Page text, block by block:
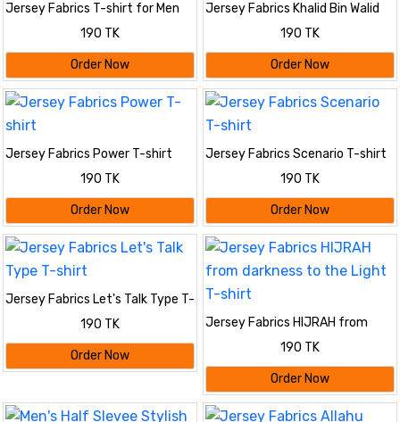
Jersey Fabrics T-shirt for Men
190 TK
Order Now
Jersey Fabrics Khalid Bin Walid
190 TK
Order Now
Jersey Fabrics Power T-shirt
190 TK
Order Now
Jersey Fabrics Scenario T-shirt
190 TK
Order Now
Jersey Fabrics Let's Talk Type T-
190 TK
Order Now
Jersey Fabrics HIJRAH from
darkness to the Light T-shirt
190 TK
Order Now